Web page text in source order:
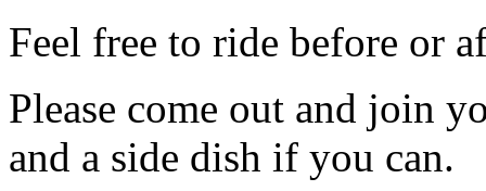
Feel free to ride before or
Please come out and join
and a side dish if you can.